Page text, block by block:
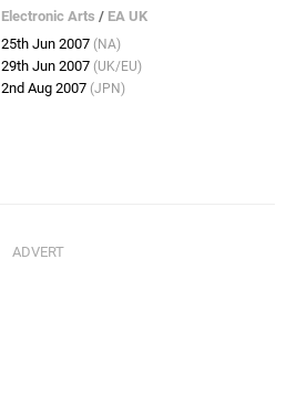
Electronic Arts / EA UK
25th Jun 2007 (NA)
29th Jun 2007 (UK/EU)
2nd Aug 2007 (JPN)